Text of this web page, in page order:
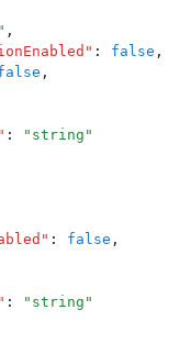
" ,
" : false ,
,
" : " string "
" : false ,
" : " string "